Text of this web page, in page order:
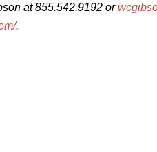
at 855.542.9192 or
.